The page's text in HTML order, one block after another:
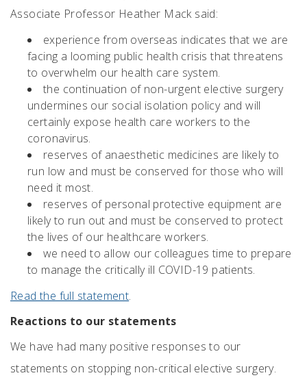
Associate Professor Heather Mack said:
experience from overseas indicates that we are
facing a looming public health crisis that threatens
to overwhelm our health care system.
the continuation of non-urgent elective surgery
undermines our social isolation policy and will
certainly expose health care workers to the
coronavirus.
reserves of anaesthetic medicines are likely to
run low and must be conserved for those who will
need it most.
reserves of personal protective equipment are
likely to run out and must be conserved to protect
the lives of our healthcare workers.
we need to allow our colleagues time to prepare
to manage the critically ill COVID-19 patients.
Read the full statement.
Reactions to our statements
We have had many positive responses to our
statements on stopping non-critical elective surgery.